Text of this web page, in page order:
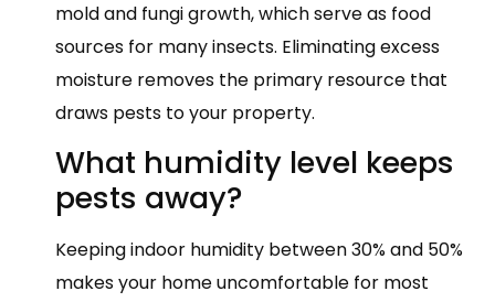
mold and fungi growth, which serve as food
sources for many insects. Eliminating excess
moisture removes the primary resource that
draws pests to your property.
What humidity level keeps
pests away?
Keeping indoor humidity between 30% and 50%
makes your home uncomfortable for most